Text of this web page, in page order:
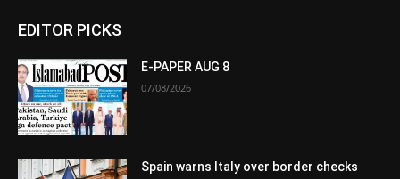
EDITOR PICKS
E-PAPER AUG 8
07/08/2026
Spain warns Italy over border checks